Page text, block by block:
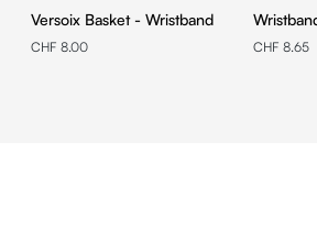
Versoix Basket - Wristband
CHF 8.00 CHF 8.65